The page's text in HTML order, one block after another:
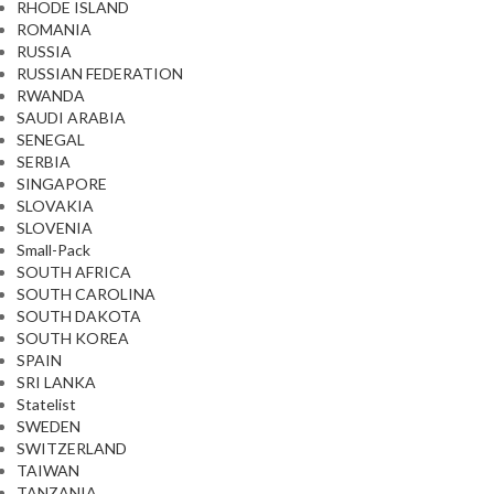
RHODE ISLAND
ROMANIA
RUSSIA
RUSSIAN FEDERATION
RWANDA
SAUDI ARABIA
SENEGAL
SERBIA
SINGAPORE
SLOVAKIA
SLOVENIA
Small-Pack
SOUTH AFRICA
SOUTH CAROLINA
SOUTH DAKOTA
SOUTH KOREA
SPAIN
SRI LANKA
Statelist
SWEDEN
SWITZERLAND
TAIWAN